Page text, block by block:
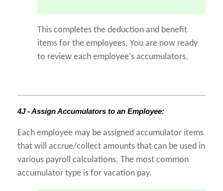
This completes the deduction and benefit
items for the employees. You are now ready
to review each employee's accumulators.
4J - Assign Accumulators to an Employee:
Each employee may be assigned accumulator items
that will accrue/collect amounts that can be used in
various payroll calculations. The most common
accumulator type is for vacation pay.